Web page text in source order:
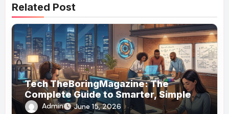
Related Post
Tech TheBoringMagazine: The
Complete Guide to Smarter, Simpler
Technology Coverage
Admin June 15, 2026